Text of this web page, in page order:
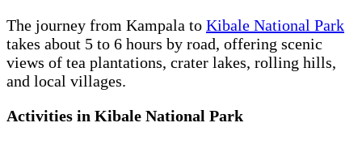
The journey from Kampala to Kibale National Park
takes about 5 to 6 hours by road, offering scenic
views of tea plantations, crater lakes, rolling hills,
and local villages.
Activities in Kibale National Park